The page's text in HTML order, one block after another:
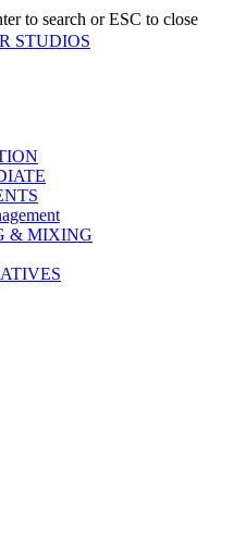
to search or ESC to close
& MIXING